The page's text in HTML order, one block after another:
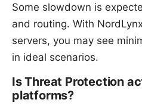
Some slowdown is
and routing. With
servers, you may see
in ideal scenarios.
Is Threat Protection
platforms?